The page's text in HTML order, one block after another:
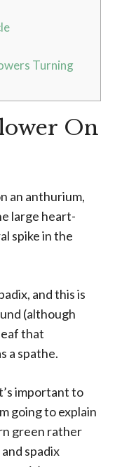
Turning
On
an anthurium,
large heart-
spike in the
and this is
(although
that
a spathe.
important to
going to explain
green rather
spadix